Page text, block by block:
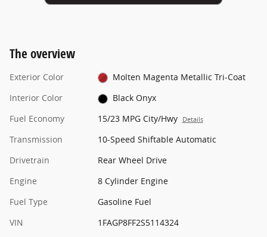
The overview
Exterior Color
Molten Magenta Metallic Tri-Coat
Interior Color
Black Onyx
Fuel Economy
15/23 MPG City/Hwy Details
Transmission
10-Speed Shiftable Automatic
Drivetrain
Rear Wheel Drive
Engine
8 Cylinder Engine
Fuel Type
Gasoline Fuel
VIN
1FAGP8FF2S5114324